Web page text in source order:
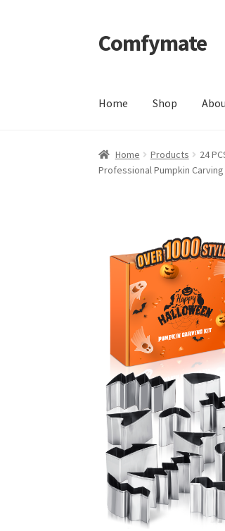
Skip
to
Skip
to
Comfymate
Home Shop
Home About Comfy Mate
Home Products
24
Professional Pumpkin